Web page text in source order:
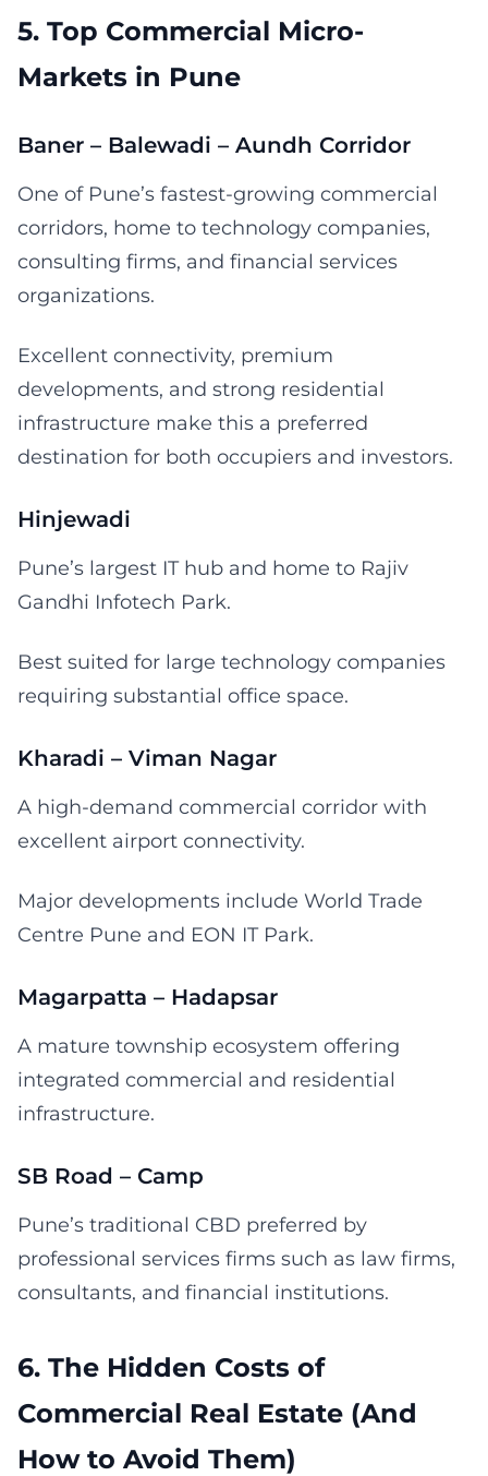
5. Top Commercial Micro-
Markets in Pune
Baner – Balewadi – Aundh Corridor
One of Pune’s fastest-growing commercial
corridors, home to technology companies,
consulting firms, and financial services
organizations.
Excellent connectivity, premium
developments, and strong residential
infrastructure make this a preferred
destination for both occupiers and investors.
Hinjewadi
Pune’s largest IT hub and home to Rajiv
Gandhi Infotech Park.
Best suited for large technology companies
requiring substantial office space.
Kharadi – Viman Nagar
A high-demand commercial corridor with
excellent airport connectivity.
Major developments include World Trade
Centre Pune and EON IT Park.
Magarpatta – Hadapsar
A mature township ecosystem offering
integrated commercial and residential
infrastructure.
SB Road – Camp
Pune’s traditional CBD preferred by
professional services firms such as law firms,
consultants, and financial institutions.
6. The Hidden Costs of
Commercial Real Estate (And
How to Avoid Them)